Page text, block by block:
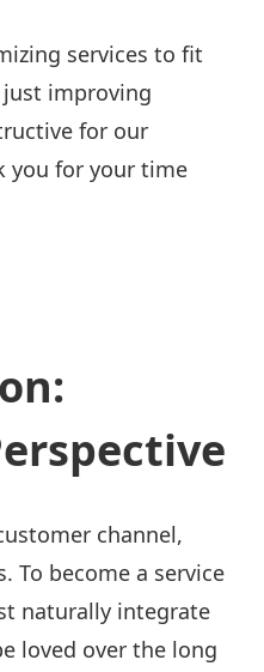
services to fit
just improving
for our
you for your time
channel,
To become a service
naturally integrate
loved over the long